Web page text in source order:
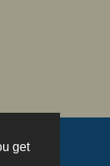
get